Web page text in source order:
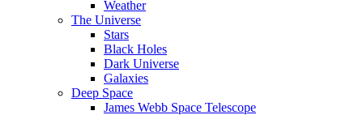
Weather
The Universe
Stars
Black Holes
Dark Universe
Galaxies
Deep Space
James Webb Space Telescope